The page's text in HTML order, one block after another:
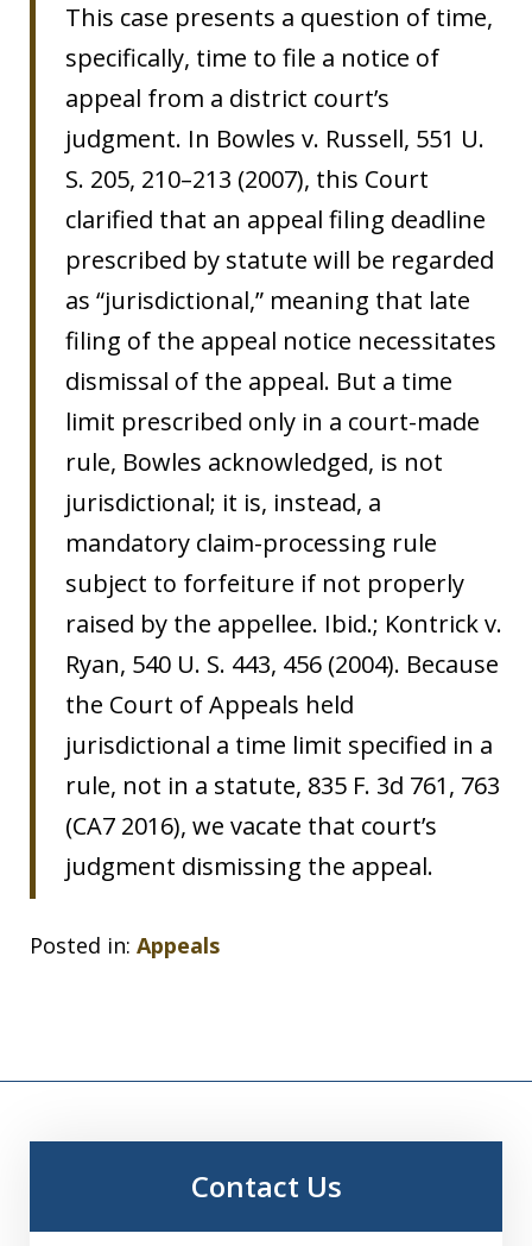
This case presents a question of time,
specifically, time to file a notice of
appeal from a district court’s
judgment. In Bowles v. Russell, 551 U.
S. 205, 210–213 (2007), this Court
clarified that an appeal filing deadline
prescribed by statute will be regarded
as “jurisdictional,” meaning that late
filing of the appeal notice necessitates
dismissal of the appeal. But a time
limit prescribed only in a court-made
rule, Bowles acknowledged, is not
jurisdictional; it is, instead, a
mandatory claim-processing rule
subject to forfeiture if not properly
raised by the appellee. Ibid.; Kontrick v.
Ryan, 540 U. S. 443, 456 (2004). Because
the Court of Appeals held
jurisdictional a time limit specified in a
rule, not in a statute, 835 F. 3d 761, 763
(CA7 2016), we vacate that court’s
judgment dismissing the appeal.
Posted in: Appeals
Contact Us